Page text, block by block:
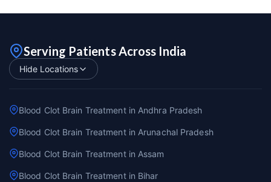
Serving Patients Across India
Hide Locations
Blood Clot Brain Treatment in Andhra Pradesh
Blood Clot Brain Treatment in Arunachal Pradesh
Blood Clot Brain Treatment in Assam
Blood Clot Brain Treatment in Bihar